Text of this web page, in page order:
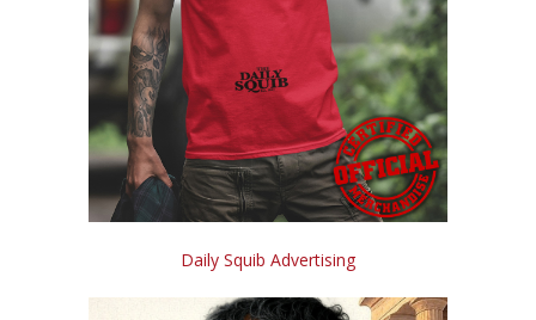
Daily Squib Advertising